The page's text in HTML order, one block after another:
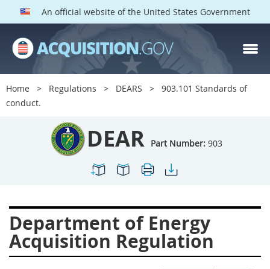
An official website of the United States Government
Home Regulations DEARS
903.101 Standards of
conduct.
DEAR Part Number: 903
Department of Energy
Acquisition Regulation
DEAR PARTS
Index
900
905
909 911
912
915
916
924
925 926
927
928
931 932
933
935
936 937
939